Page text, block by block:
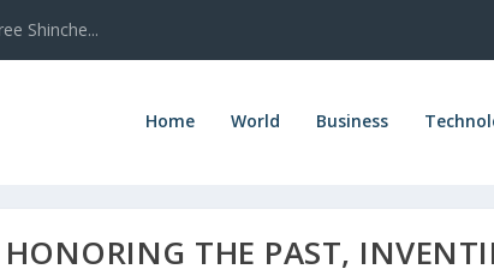
Shinche...
Home World Business
THE PAST,